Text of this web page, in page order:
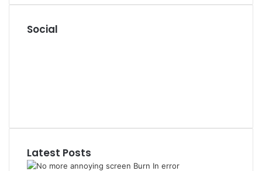
Social
o
r
t
e
n
T
e
m
r
Latest Posts